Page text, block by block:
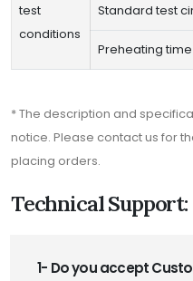
test
conditions
Standard test
Preheating time
* The description and
notice. Please contact us for
placing orders.
Technical Support:
1- Do you accept